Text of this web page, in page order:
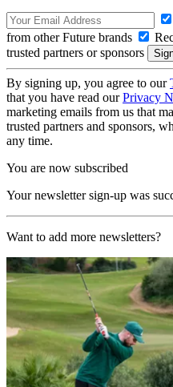
from other Future brands
trusted partners or sponsors
By signing up, you agree to our
that you have read ourPrivacy
marketing emails from us that
trusted partners and sponsors,
any time.
You are now subscribed
Your newsletter sign-up was
Want to add more newsletters?